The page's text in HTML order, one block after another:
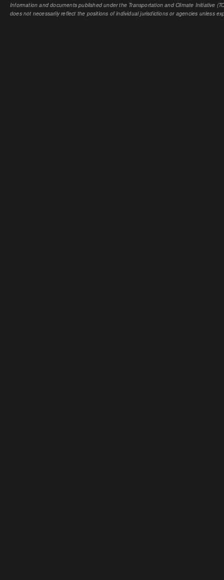
Information and documents published under the Transportation and Climate Initiative
does not necessarily reflect the positions of individual jurisdictions or agencies unless